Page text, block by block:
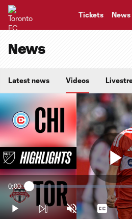
Tickets
News
Latest news Videos
Current
Time
0:00 Loaded:
Play Unmute Captions